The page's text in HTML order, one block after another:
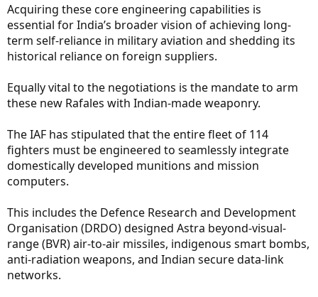
Acquiring these core engineering capabilities is
essential for India’s broader vision of achieving long-
term self-reliance in military aviation and shedding its
historical reliance on foreign suppliers.
Equally vital to the negotiations is the mandate to arm
these new Rafales with Indian-made weaponry.
The IAF has stipulated that the entire fleet of 114
fighters must be engineered to seamlessly integrate
domestically developed munitions and mission
computers.
This includes the Defence Research and Development
Organisation (DRDO) designed Astra beyond-visual-
range (BVR) air-to-air missiles, indigenous smart bombs,
anti-radiation weapons, and Indian secure data-link
networks.